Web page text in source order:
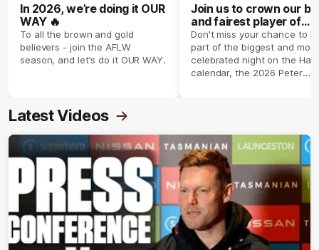
In 2026, we’re doing it OUR
WAY 🔥
To all the brown and gold
believers - join the AFLW
season, and let's do it OUR WAY.
Join us to crown our
and fairest player of
season 2026 ✨
Don't miss your chance to
part of the biggest and most
celebrated night on the
calendar, the 2026 Peter
Latest Videos